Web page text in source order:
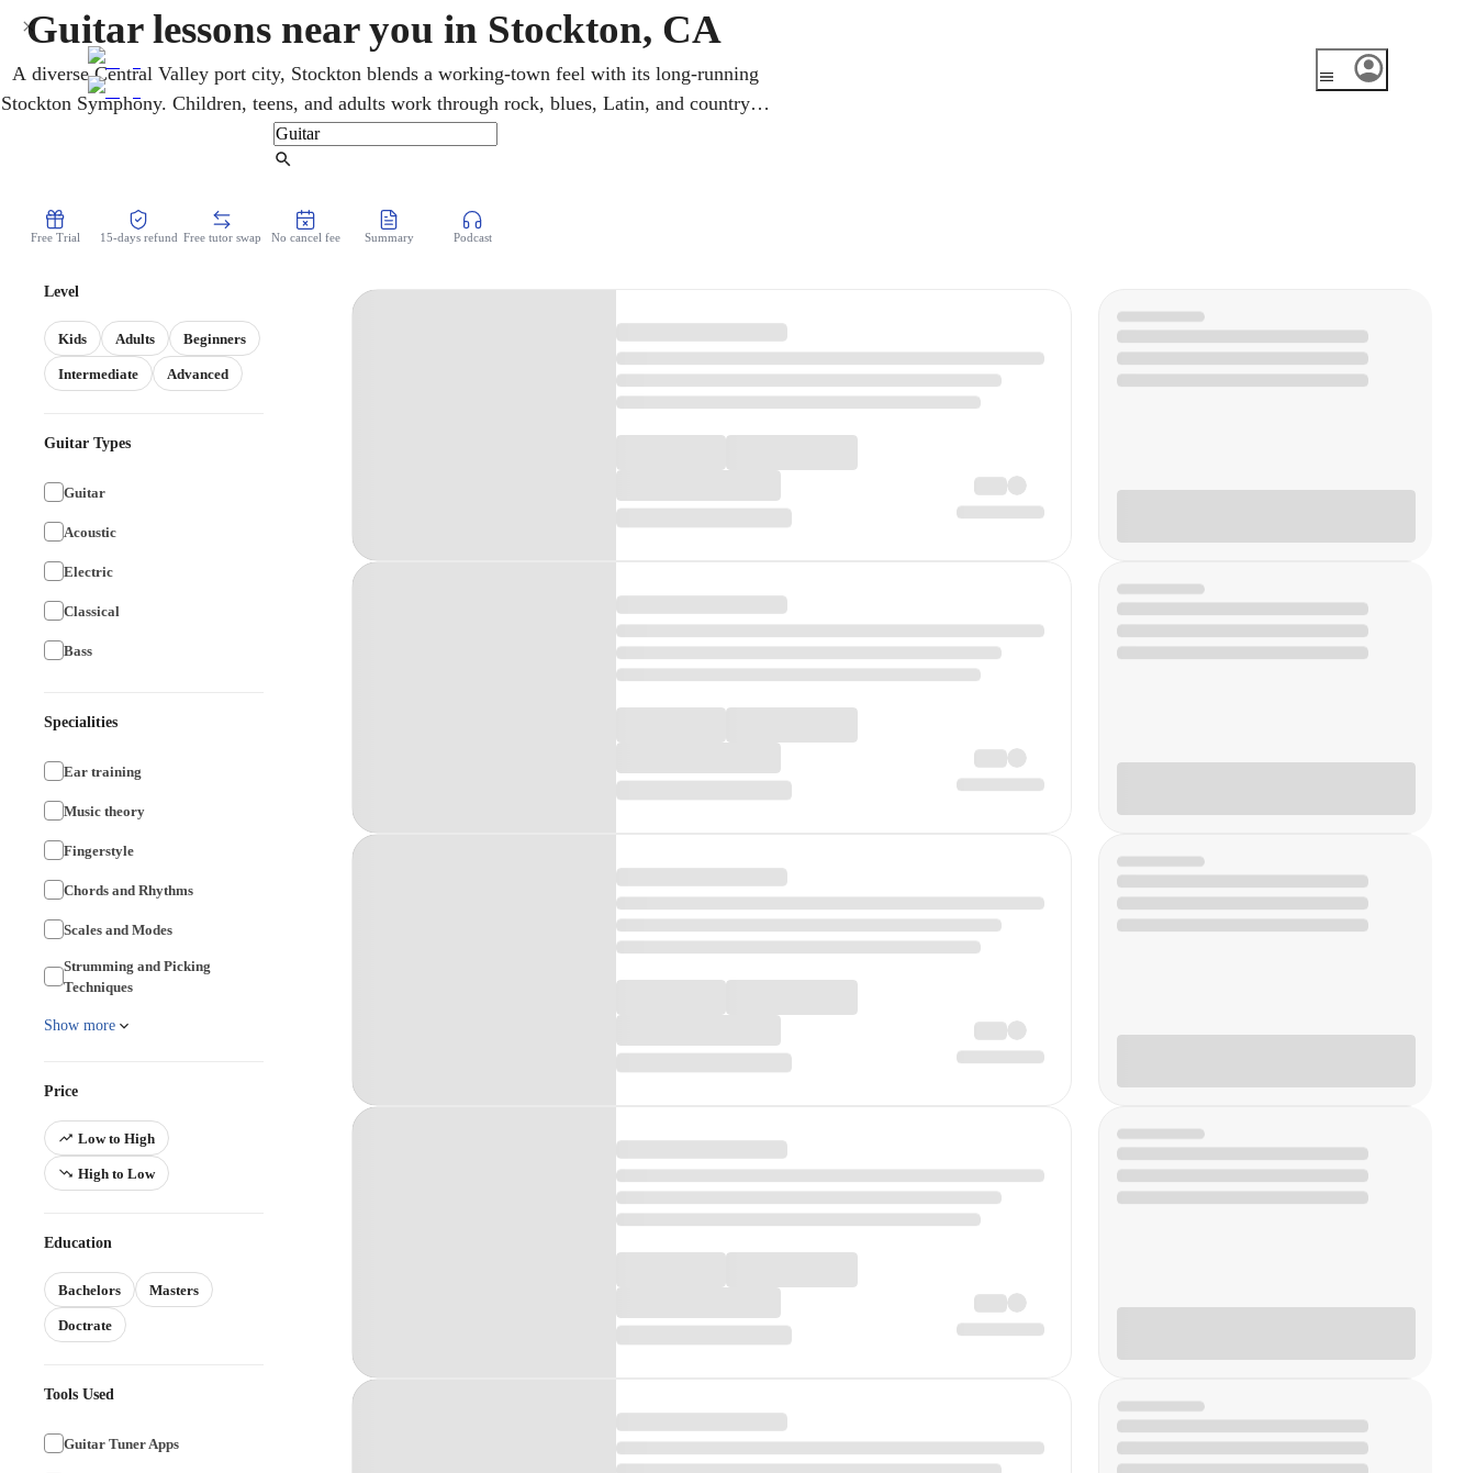
Guitar lessons near you in Stockton, CA
A diverse Central Valley port city, Stockton blends a working-town feel with its long-running
Stockton Symphony. Children, teens, and adults work through rock, blues, Latin, and country in
flexible online guitar lessons. Lesson by lesson, an online guitar teacher hones technique,
chords, and musicality. From the very first chord, students get clear guidance and a plan they
Free Trial 15-days refund Free tutor swap No cancel fee Summary Podcast
Level
Kids Adults Beginners
Intermediate Advanced
Guitar Types
Guitar
Acoustic
Electric
Classical
Bass
Specialities
Ear training
Music theory
Fingerstyle
Chords and Rhythms
Scales and Modes
Strumming and Picking
Techniques
Show more
Price
Low to High
High to Low
Education
Bachelors Masters
Doctrate
Tools Used
Guitar Tuner Apps